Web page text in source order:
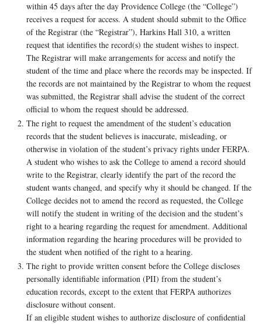
within 45 days after the day Providence College (the “College”)
receives a request for access. A student should submit to the Office
of the Registrar (the “Registrar”), Harkins Hall 310, a written
request that identifies the record(s) the student wishes to inspect.
The Registrar will make arrangements for access and notify the
student of the time and place where the records may be inspected. If
the records are not maintained by the Registrar to whom the request
was submitted, the Registrar shall advise the student of the correct
official to whom the request should be addressed.
The right to request the amendment of the student’s education
records that the student believes is inaccurate, misleading, or
otherwise in violation of the student’s privacy rights under FERPA.
A student who wishes to ask the College to amend a record should
write to the Registrar, clearly identify the part of the record the
student wants changed, and specify why it should be changed. If the
College decides not to amend the record as requested, the College
will notify the student in writing of the decision and the student’s
right to a hearing regarding the request for amendment. Additional
information regarding the hearing procedures will be provided to
the student when notified of the right to a hearing.
The right to provide written consent before the College discloses
personally identifiable information (PII) from the student’s
education records, except to the extent that FERPA authorizes
disclosure without consent.
If an eligible student wishes to authorize disclosure of confidential